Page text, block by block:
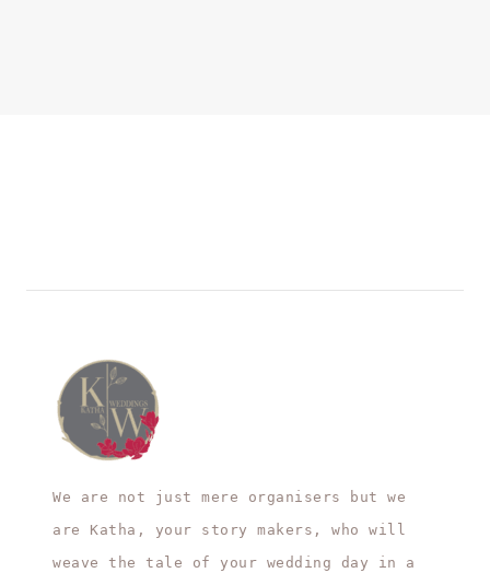
We are not just mere organisers but we
are Katha, your story makers, who will
weave the tale of your wedding day in a